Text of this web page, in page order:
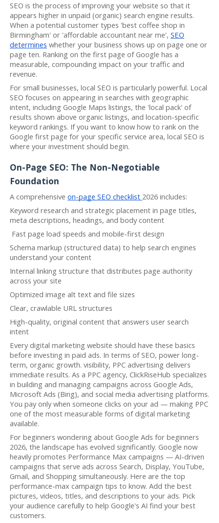
SEO is the process of improving your website so that it
appears higher in unpaid (organic) search engine results.
When a potential customer types 'best coffee shop in
Birmingham' or 'affordable accountant near me', SEO
determines whether your business shows up on page one or
page ten. Ranking on the first page of Google has a
measurable, compounding impact on your traffic and
revenue.
For small businesses, local SEO is particularly powerful. Local
SEO focuses on appearing in searches with geographic
intent, including Google Maps listings, the 'local pack' of
results shown above organic listings, and location-specific
keyword rankings. If you want to know how to rank on the
Google first page for your specific service area, local SEO is
where your investment should begin.
On-Page SEO: The Non-Negotiable
Foundation
A comprehensive on-page SEO checklist 2026 includes:
Keyword research and strategic placement in page titles,
meta descriptions, headings, and body content
Fast page load speeds and mobile-first design
Schema markup (structured data) to help search engines
understand your content
Internal linking structure that distributes page authority
across your site
Optimized image alt text and file sizes
Clear, crawlable URL structures
High-quality, original content that answers user search
intent
Every digital marketing website should have these basics
before investing in paid ads. In terms of SEO, power long-
term, organic growth. visibility, PPC advertising delivers
immediate results. As a PPC agency, ClickRiseHub specializes
in building and managing campaigns across Google Ads,
Microsoft Ads (Bing), and social media advertising platforms.
You pay only when someone clicks on your ad — making PPC
one of the most measurable forms of digital marketing
available.
For beginners wondering about Google Ads for beginners
2026, the landscape has evolved significantly. Google now
heavily promotes Performance Max campaigns — AI-driven
campaigns that serve ads across Search, Display, YouTube,
Gmail, and Shopping simultaneously. Here are the top
performance-max campaign tips to know. Add the best
pictures, videos, titles, and descriptions to your ads. Pick
your audience carefully to help Google's AI find your best
customers.